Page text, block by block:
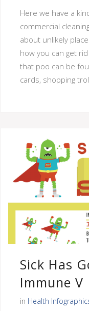
Here we have a
commercial
about unlikely
how you can get
that poo can be
cards, shopping
Sick Has
Immune V
in Health